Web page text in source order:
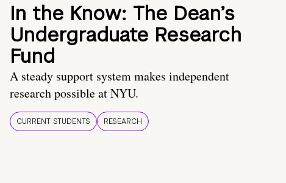
In the Know: The Dean’s
Undergraduate Research
Fund
A steady support system makes independent
research possible at NYU.
CURRENT STUDENTS RESEARCH